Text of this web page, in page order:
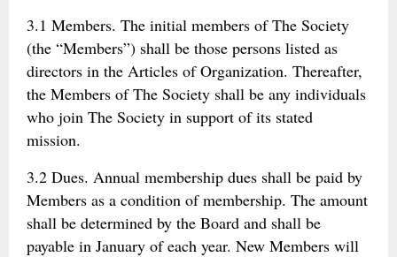
3.1 Members. The initial members of The Society
(the “Members”) shall be those persons listed as
directors in the Articles of Organization. Thereafter,
the Members of The Society shall be any individuals
who join The Society in support of its stated
mission.
3.2 Dues. Annual membership dues shall be paid by
Members as a condition of membership. The amount
shall be determined by the Board and shall be
payable in January of each year. New Members will